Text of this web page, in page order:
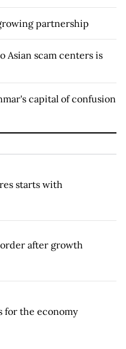
partnership
Asian scam centers is
capital of confusion
starts with
after growth
for the economy